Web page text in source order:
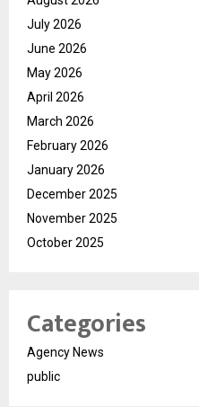
July 2026
June 2026
May 2026
April 2026
March 2026
February 2026
January 2026
December 2025
November 2025
October 2025
Categories
Agency News
public